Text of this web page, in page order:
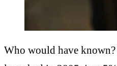
Who would have